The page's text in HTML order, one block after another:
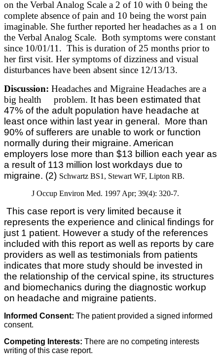
on the Verbal Analog Scale a 2 of 10 with 0 being the
complete absence of pain and 10 being the worst pain
imaginable. She further reported her headaches as a 1 on
the Verbal Analog Scale. Both symptoms were constant
since 10/01/11. This is duration of 25 months prior to
her first visit. Her symptoms of dizziness and visual
disturbances have been absent since 12/13/13.
Discussion: Headaches and Migraine Headaches are a
big health problem. It has been estimated that
47% of the adult population have headache at
least once within last year in general. More than
90% of sufferers are unable to work or function
normally during their migraine. American
employers lose more than $13 billion each year as
a result of 113 million lost workdays due to
migraine. (2) Schwartz BS1, Stewart WF, Lipton RB.
J Occup Environ Med. 1997 Apr; 39(4): 320-7.
This case report is very limited because it
represents the experience and clinical findings for
just 1 patient. However a study of the references
included with this report as well as reports by care
providers as well as testimonials from patients
indicates that more study should be invested in
the relationship of the cervical spine, its structures
and biomechanics during the diagnostic workup
on headache and migraine patients.
Informed Consent: The patient provided a signed informed
consent.
Competing Interests: There are no competing interests
writing of this case report.